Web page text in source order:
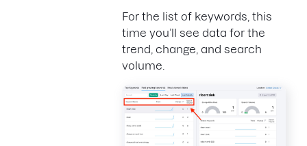
For the list of keywords, this
time you’ll see data for the
trend, change, and search
volume.